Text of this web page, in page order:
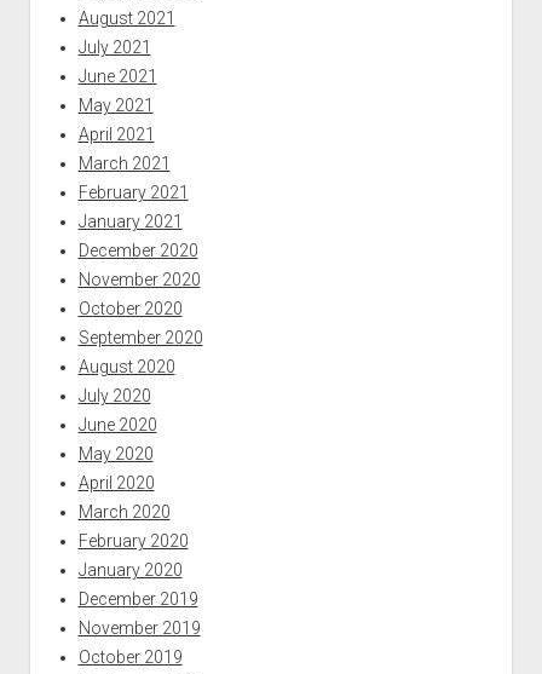
August 2021
July 2021
June 2021
May 2021
April 2021
March 2021
February 2021
January 2021
December 2020
November 2020
October 2020
September 2020
August 2020
July 2020
June 2020
May 2020
April 2020
March 2020
February 2020
January 2020
December 2019
November 2019
October 2019